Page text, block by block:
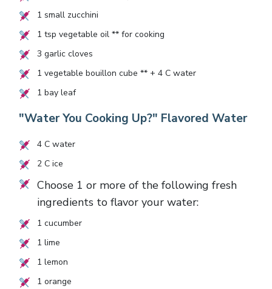
1 small zucchini
1 tsp vegetable oil ** for cooking
3 garlic cloves
1 vegetable bouillon cube ** + 4C water
1 bay leaf
"Water You Cooking Up?" Flavored Water
4C water
2C ice
Choose 1 or more of the following fresh
ingredients to flavor your water:
1 cucumber
1 lime
1 lemon
1 orange